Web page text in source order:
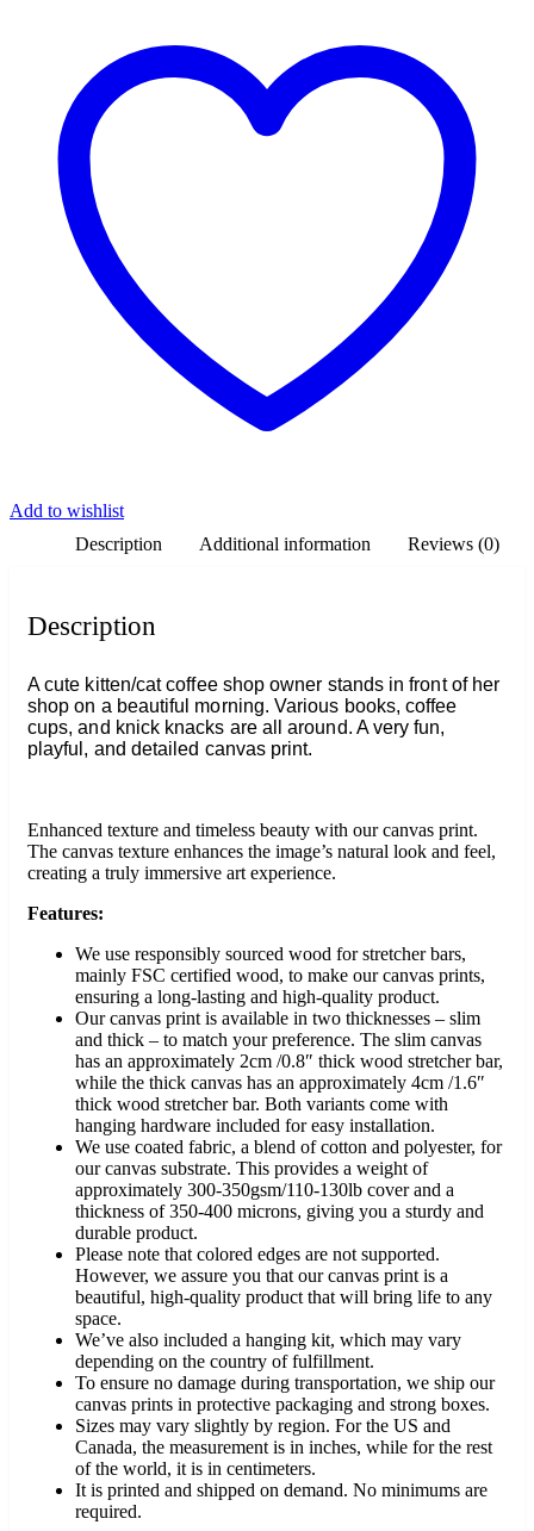
Add to wishlist
Description
Additional information Reviews (0)
Description
A cute kitten/cat coffee shop owner stands in front of her
shop on a beautiful morning. Various books, coffee
cups, and knick knacks are all around. A very fun,
playful, and detailed canvas print.
Enhanced texture and timeless beauty with our canvas print.
The canvas texture enhances the image’s natural look and feel,
creating a truly immersive art experience.
Features:
We use responsibly sourced wood for stretcher bars,
mainly FSC certified wood, to make our canvas prints,
ensuring a long-lasting and high-quality product.
Our canvas print is available in two thicknesses – slim
and thick – to match your preference. The slim canvas
has an approximately 2cm /0.8″ thick wood stretcher bar,
while the thick canvas has an approximately 4cm /1.6″
thick wood stretcher bar. Both variants come with
hanging hardware included for easy installation.
We use coated fabric, a blend of cotton and polyester, for
our canvas substrate. This provides a weight of
approximately 300-350gsm/110-130lb cover and a
thickness of 350-400 microns, giving you a sturdy and
durable product.
Please note that colored edges are not supported.
However, we assure you that our canvas print is a
beautiful, high-quality product that will bring life to any
space.
We’ve also included a hanging kit, which may vary
depending on the country of fulfillment.
To ensure no damage during transportation, we ship our
canvas prints in protective packaging and strong boxes.
Sizes may vary slightly by region. For the US and
Canada, the measurement is in inches, while for the rest
of the world, it is in centimeters.
It is printed and shipped on demand. No minimums are
required.